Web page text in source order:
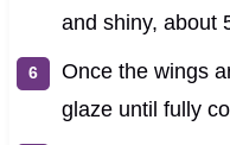
and shiny, about
Once the wings
glaze until fully